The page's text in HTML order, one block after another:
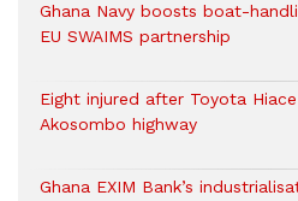
Ghana Navy boosts boat-
EU SWAIMS partnership
Eight injured after Toyota
Akosombo highway
Ghana EXIM Bank’s